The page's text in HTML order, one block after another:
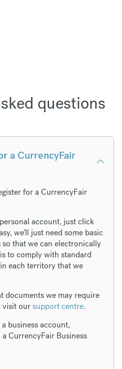
questions
a CurrencyFair
for a CurrencyFair
account, just click
we’ll just need some basic
that we can electronically
to comply with standard
each territory that we
documents we may require
visit oursupport centre.
business account,
CurrencyFair Business